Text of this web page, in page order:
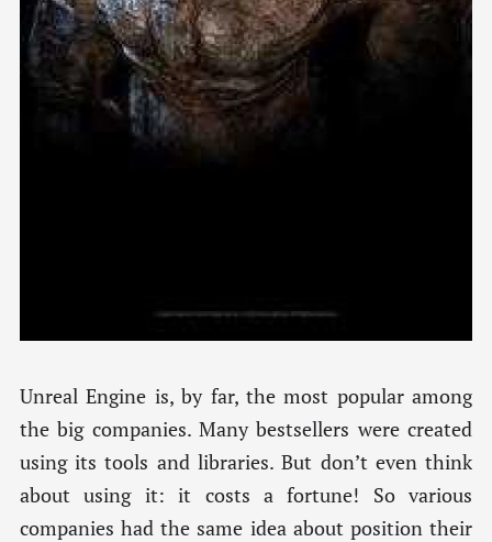
Unreal Engine is, by far, the most popular among
the big companies. Many bestsellers were created
using its tools and libraries. But don’t even think
about using it: it costs a fortune! So various
companies had the same idea about position their